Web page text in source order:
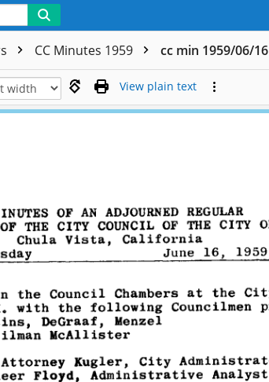
CC Minutes 1959 cc min 1959/06/16
View plain text